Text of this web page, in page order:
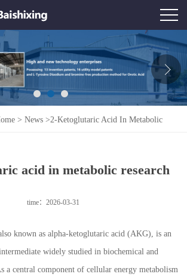
> News >2-Ketoglutaric Acid In Metabolic
acid in metabolic research
time：2026-03-31
known as alpha-ketoglutaric acid (AKG), is an
widely studied in biochemical and
a central component of cellular energy metabolism